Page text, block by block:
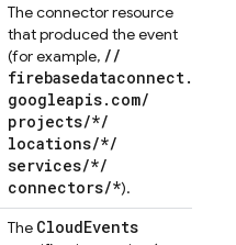
The connector resource
that produced the event
(for example, //
firebasedataconnect.
googleapis. com/
projects/*/
locations/*/
services/*/
connectors/*).
The CloudEvents